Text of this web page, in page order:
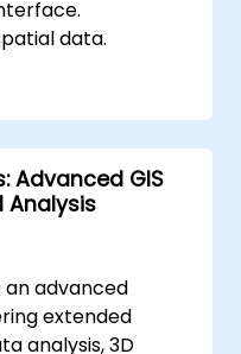
data.
Advanced GIS
Analysis
an advanced
extended
analysis, 3D